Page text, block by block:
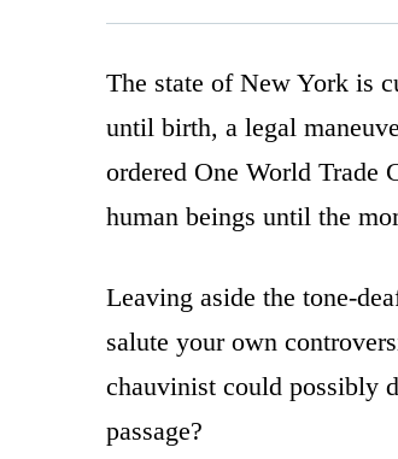
The state of New York is
until birth, a legal
ordered One World Trade
human beings until the
Leaving aside the tone-
salute your own
chauvinist could possibly
passage?